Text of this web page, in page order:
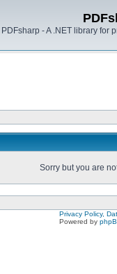
PDFsharp - A .NET library for
Sorry but you are
Privacy Policy,
Powered by